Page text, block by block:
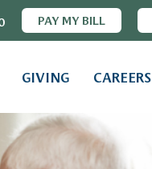
PAY MY BILL
GIVING CAREERS